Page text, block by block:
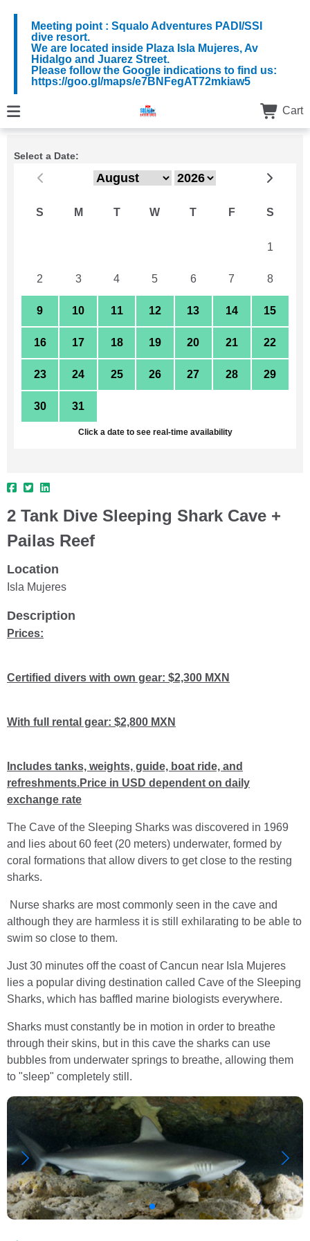
Meeting point : Squalo Adventures PADI/SSI
dive resort.
We are located inside Plaza Isla Mujeres, Av
Hidalgo and Juarez Street.
Please follow the Google indications to find us:
https://goo.gl/maps/e7BNFegAT72mkiaw5
Cart
Select a Date:
S M T W T F S
1
2 3 4 5 6 7 8
9 10 11 12 13 14 15
16 17 18 19 20 21 22
23 24 25 26 27 28 29
30 31
Click a date to see real-time availability
2 Tank Dive Sleeping Shark Cave +
Pailas Reef
Location
Isla Mujeres
Description
Prices:
Certified divers with own gear: $2,300 MXN
With full rental gear: $2,800 MXN
Includes tanks, weights, guide, boat ride, and
refreshments.Price in USD dependent on daily
exchange rate
The Cave of the Sleeping Sharks was discovered in 1969
and lies about 60 feet (20 meters) underwater, formed by
coral formations that allow divers to get close to the resting
sharks.
Nurse sharks are most commonly seen in the cave and
although they are harmless it is still exhilarating to be able to
swim so close to them.
Just 30 minutes off the coast of Cancun near Isla Mujeres
lies a popular diving destination called Cave of the Sleeping
Sharks, which has baffled marine biologists everywhere.
Sharks must constantly be in motion in order to breathe
through their skins, but in this cave the sharks can use
bubbles from underwater springs to breathe, allowing them
to "sleep" completely still.